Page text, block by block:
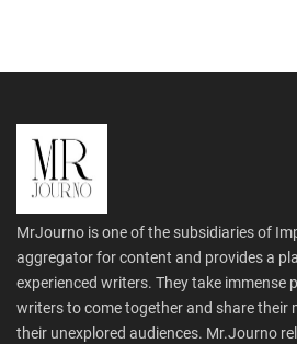
MrJourno is one of the subsidiaries of
aggregator for content and provides a
experienced writers. They take immense
writers to come together and share their
their unexplored audiences. Mr.Journo